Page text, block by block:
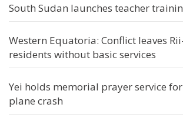
South Sudan launches teacher
Western Equatoria: Conflict leaves
residents without basic services
Yei holds memorial prayer service
plane crash